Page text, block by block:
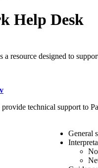
Help Desk
resource designed to
technical support to
General